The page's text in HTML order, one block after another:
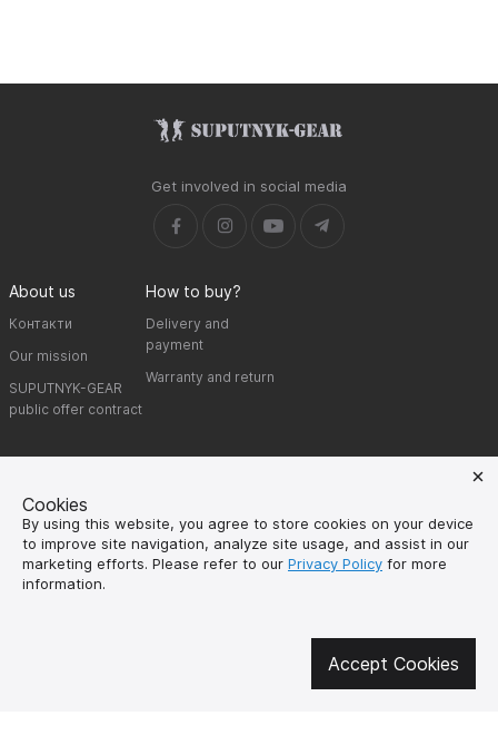
Get involved in social media
About us
Контакти
Our mission
SUPUTNYK-GEAR
public offer contract
How to buy?
Delivery and
payment
Warranty and return
🔥 Don't miss out on the hot deals!
Subscribe to news and be the first to know about the hottest offers
Cookies
By using this website, you agree to store cookies on your device
to improve site navigation, analyze site usage, and assist in our
marketing efforts. Please refer to our Privacy Policy for more
information.
Accept Cookies